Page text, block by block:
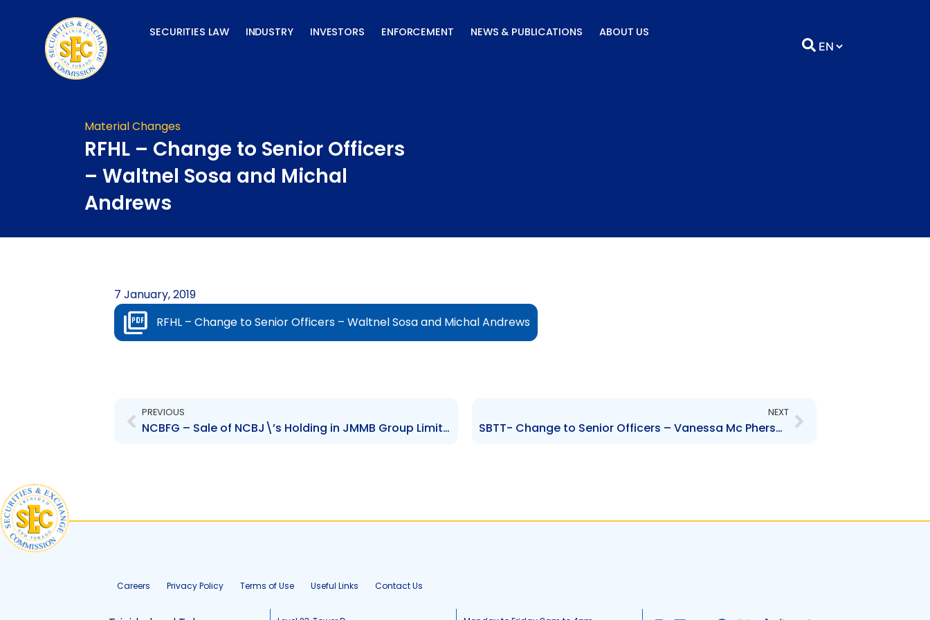
SECURITIES LAW INDUSTRY INVESTORS ENFORCEMENT NEWS & PUBLICATIONS ABOUT US
Material Changes
RFHL – Change to Senior Officers
– Waltnel Sosa and Michal
Andrews
7 January, 2019
RFHL – Change to Senior Officers – Waltnel Sosa and Michal Andrews
PREVIOUS
NCBFG – Sale of NCBJ\’s Holding in JMMB Group Limited
NEXT
SBTT- Change to Senior Officers – Vanessa Mc Pherson, Tricia De La Rosa and Reshard Mohammed
Careers Privacy Policy Terms of Use Useful Links Contact Us